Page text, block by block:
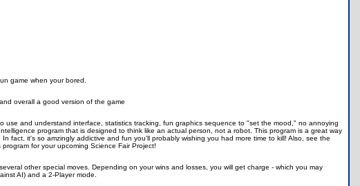
game when your bored.
overall a good version of the game
and understand interface, statistics tracking, fun graphics sequence to "set the mood," no annoying
program that is designed to think like an actual person, not a robot. This program is a great way
fact, it's so amzingly addictive and fun you'll probably wishing you had more time to kill! Also, see the
for your upcoming Science Fair Project!
other special moves. Depending on your wins and losses, you will get charge - which you may
AI) and a 2-Player mode.